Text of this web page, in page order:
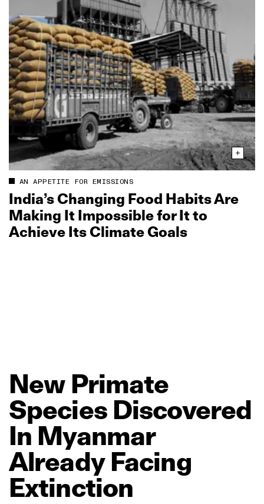
AN APPETITE FOR EMISSIONS
India’s Changing Food Habits Are
Making It Impossible for It to
Achieve Its Climate Goals
New Primate
Species Discovered
In Myanmar
Already Facing
Extinction